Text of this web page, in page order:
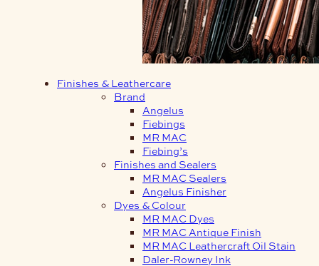
Finishes & Leathercare
Brand
Angelus
Fiebings
MR MAC
Fiebing’s
Finishes and Sealers
MR MAC Sealers
Angelus Finisher
Dyes & Colour
MR MAC Dyes
MR MAC Antique Finish
MR MAC Leathercraft Oil Stain
Daler-Rowney Ink